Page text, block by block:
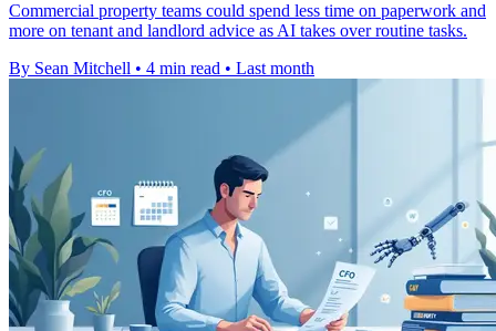
Commercial property teams could spend less time on paperwork and
more on tenant and landlord advice as AI takes over routine tasks.
By Sean Mitchell • 4 min read • Last month